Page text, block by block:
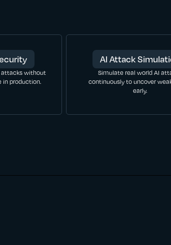
attacks without
in production.
AI Attack
Simulate real world AI
continuously to uncover
early.